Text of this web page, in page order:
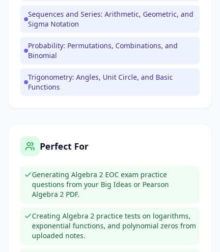
Sequences and Series: Arithmetic, Geometric, and
Sigma Notation
Probability: Permutations, Combinations, and
Binomial
Trigonometry: Angles, Unit Circle, and Basic
Functions
Perfect For
Generating Algebra 2 EOC exam practice
questions from your Big Ideas or Pearson
Algebra 2 PDF.
Creating Algebra 2 practice tests on logarithms,
exponential functions, and polynomial zeros from
uploaded notes.